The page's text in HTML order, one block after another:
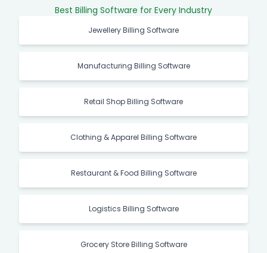
Best Billing Software for Every Industry
Jewellery Billing Software
Manufacturing Billing Software
Retail Shop Billing Software
Clothing & Apparel Billing Software
Restaurant & Food Billing Software
Logistics Billing Software
Grocery Store Billing Software